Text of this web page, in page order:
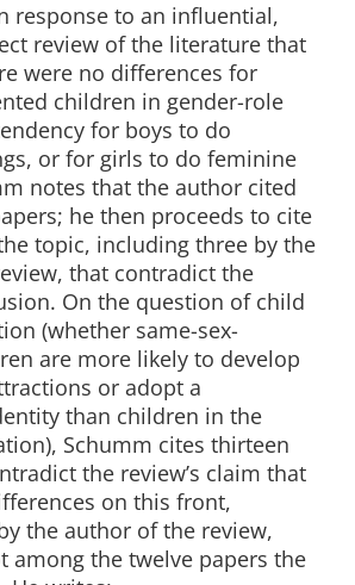
response to an influential,
review of the literature that
were no differences for
children in gender-role
for boys to do
or for girls to do feminine
notes that the author cited
he then proceeds to cite
topic, including three by the
that contradict the
On the question of child
(whether same-sex-
are more likely to develop
or adopt a
than children in the
Schumm cites thirteen
the review’s claim that
on this front,
the author of the review,
among the twelve papers the